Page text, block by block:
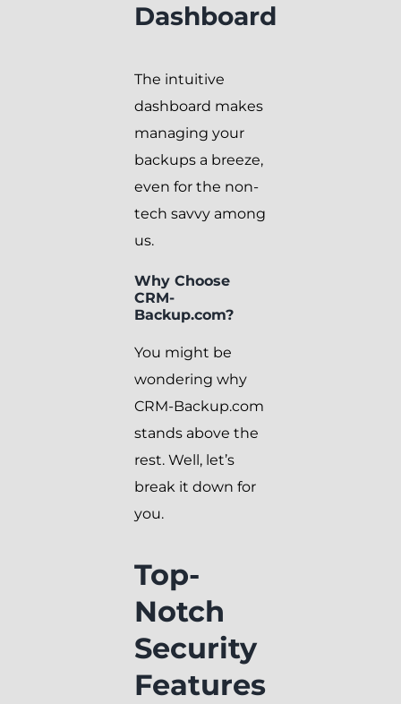
Dashboard
The intuitive
dashboard makes
managing your
backups a breeze,
even for the non-
tech savvy among
us.
Why Choose
CRM-
Backup.com?
You might be
wondering why
CRM-Backup.com
stands above the
rest. Well, let’s
break it down for
you.
Top-
Notch
Security
Features